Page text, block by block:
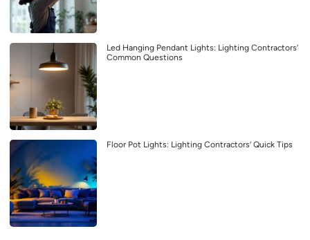
Led Hanging Pendant Lights: Lighting Contractors’
Common Questions
Floor Pot Lights: Lighting Contractors’ Quick Tips